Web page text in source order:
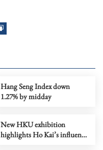
Hang Seng Index down
1.27% by midday
New HKU exhibition
highlights Ho Kai’s influence